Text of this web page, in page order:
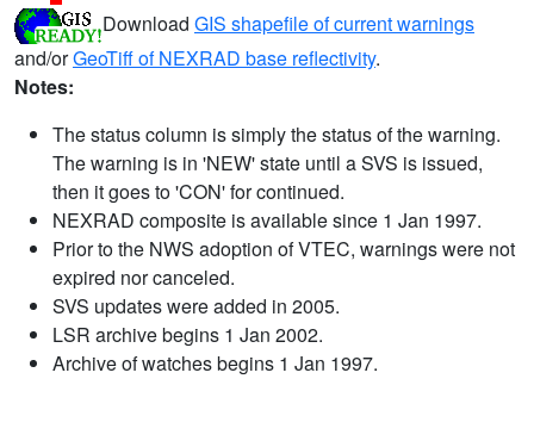
Download GIS shapefile of current warnings
and/orGeoTiff of NEXRAD base reflectivity.
Notes:
The status column is simply the status of the warning.
The warning is in 'NEW' state until a SVS is issued,
then it goes to 'CON' for continued.
NEXRAD composite is available since 1 Jan 1997.
Prior to the NWS adoption of VTEC, warnings were not
expired nor canceled.
SVS updates were added in 2005.
LSR archive begins 1 Jan 2002.
Archive of watches begins 1 Jan 1997.